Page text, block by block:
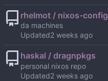
rhelmot / nixos-config
da machines
Updated
haskal / dragnpkgs
personal nixos repo
Updated